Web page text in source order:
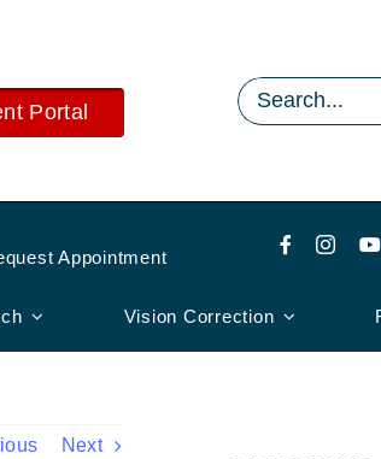
Portal
Search
for:
Appointment
Vision Correction
Next